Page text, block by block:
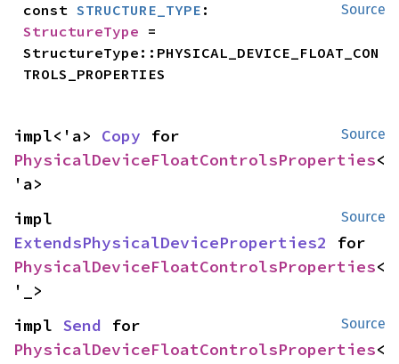
Source
const STRUCTURE_TYPE
StructureType =
StructureType::PHYSICAL_DEVICE_FLOAT_CON
TROLS_PROPERTIES
Source
impl<'a> Copy
PhysicalDeviceFloatControlsProperties<
'a>
Source
ExtendsPhysicalDeviceProperties2
PhysicalDeviceFloatControlsProperties<
'_>
Source
impl Send
PhysicalDeviceFloatControlsProperties<